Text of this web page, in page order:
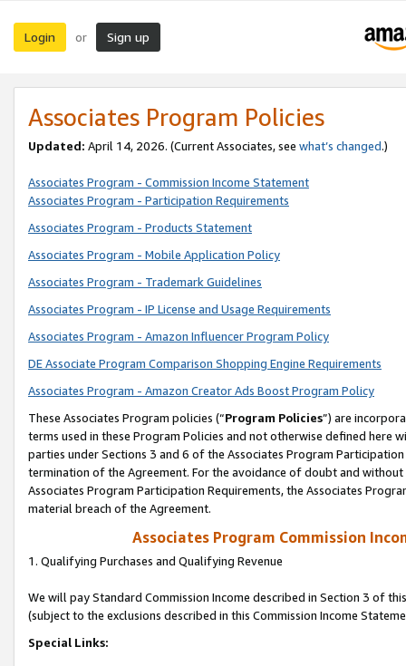
Login or Sign up
Associates Program Policies
Updated: April 14, 2026. (Current Associates, see what’s changed.)
Associates Program - Commission Income Statement
Associates Program - Participation Requirements
Associates Program - Products Statement
Associates Program - Mobile Application Policy
Associates Program - Trademark Guidelines
Associates Program - IP License and Usage Requirements
Associates Program - Amazon Influencer Program Policy
DE Associate Program Comparison Shopping Engine Requirements
Associates Program - Amazon Creator Ads Boost Program Policy
These Associates Program policies (“Program Policies”) are
terms used in these Program Policies and not otherwise defined
parties under Sections 3 and 6 of the Associates Program
termination of the Agreement. For the avoidance of doubt and
Associates Program Participation Requirements, the Associates
material breach of the Agreement.
Associates Program Commission
1. Qualifying Purchases and Qualifying Revenue
We will pay Standard Commission Income described in Section 3 of
(subject to the exclusions described in this Commission Income
Special Links: